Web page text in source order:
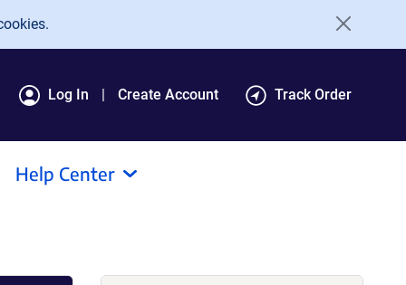
Log In Create Account Track Order
Help Center